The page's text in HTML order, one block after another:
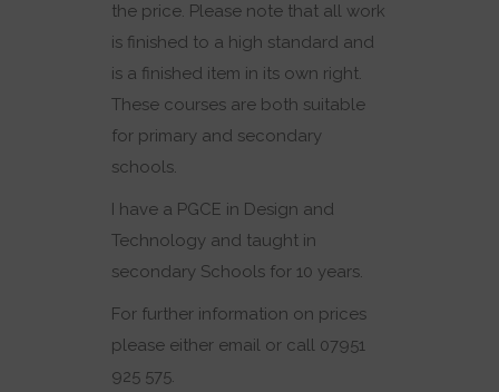
the price. Please note that all work
is finished to a high standard and
is a finished item in its own right.
These courses are both suitable
for primary and secondary
schools.
I have a PGCE in Design and
Technology and taught in
secondary Schools for 10 years.
For further information on prices
please either email or call 07951
925 575.